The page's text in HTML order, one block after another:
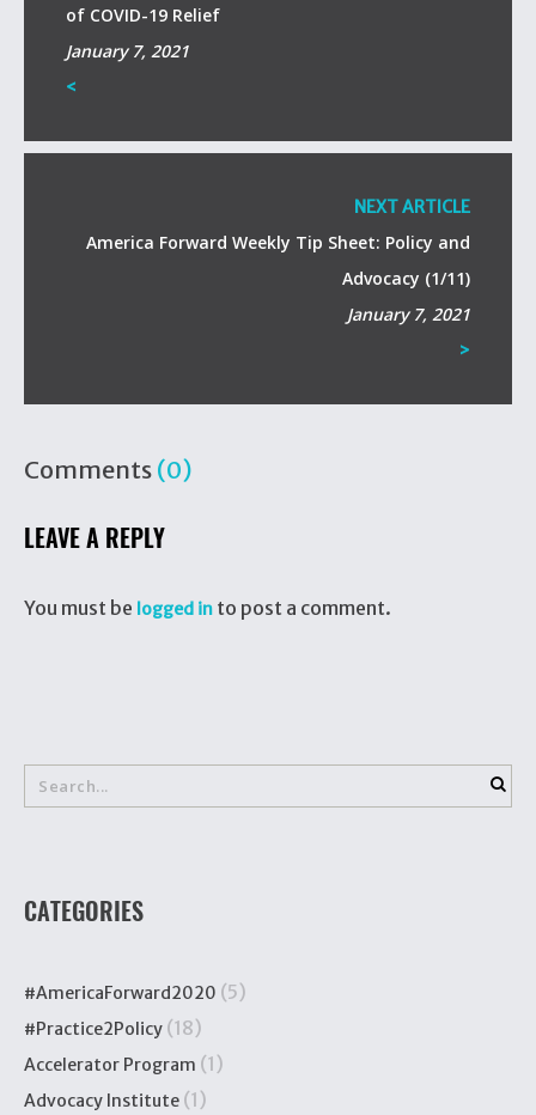
of COVID-19 Relief
January 7, 2021
<
NEXT ARTICLE
America Forward Weekly Tip Sheet: Policy and
Advocacy (1/11)
January 7, 2021
>
Comments (0)
LEAVE A REPLY
You must be logged in to post a comment.
CATEGORIES
#AmericaForward2020 (5)
#Practice2Policy (18)
Accelerator Program (1)
Advocacy Institute (1)